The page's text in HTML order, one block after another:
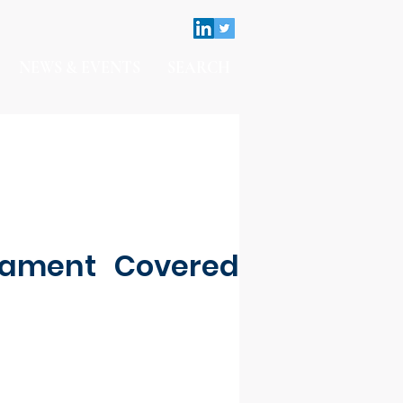
Covered